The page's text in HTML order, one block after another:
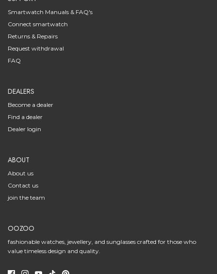
Smartwatch Manuals & FAQ's
Connect smartwatch
Returns & Repairs
Request withdrawal
FAQ
DEALERS
Become a dealer
Find a dealer
Dealer login
ABOUT
About us
Contact us
join the team
OOZOO
fashionable watches, jewellery, and sunglasses crafted for those who
value timeless design and quality.